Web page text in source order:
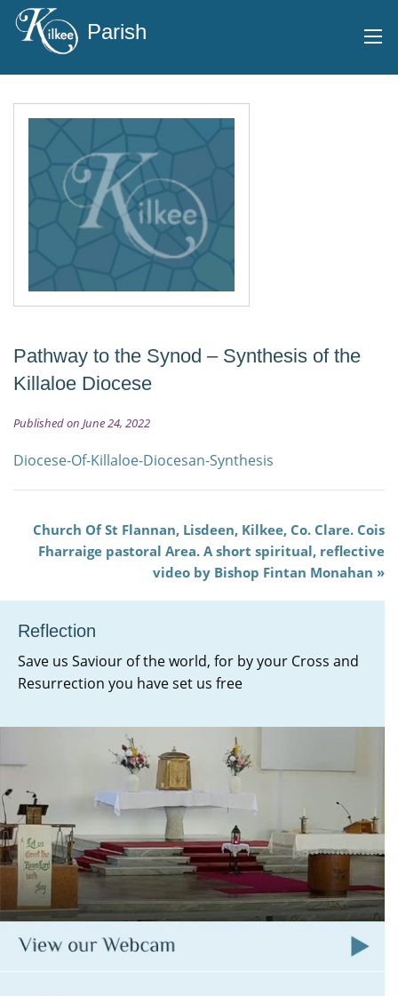
Parish
Pathway to the Synod – Synthesis of the
Killaloe Diocese
Published on June 24, 2022
Diocese-Of-Killaloe-Diocesan-Synthesis
Church Of St Flannan, Lisdeen, Kilkee, Co. Clare. Cois
Fharraige pastoral Area. A short spiritual, reflective
video by Bishop Fintan Monahan
Reflection
Save us Saviour of the world, for by your Cross and
Resurrection you have set us free